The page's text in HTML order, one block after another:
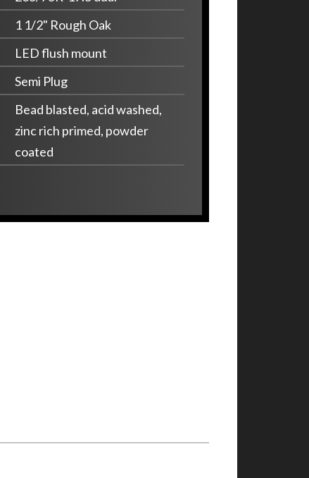
1 1/2" Rough Oak
LED flush mount
Semi Plug
Bead blasted, acid washed,
zinc rich primed, powder
coated